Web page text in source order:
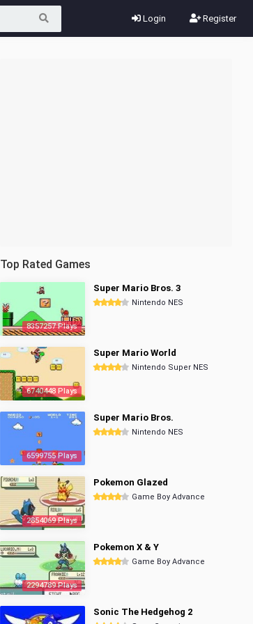
Login Register
Top Rated Games
8357257 Plays
Super Mario Bros. 3
Nintendo NES
6740448 Plays
Super Mario World
Nintendo Super NES
6599755 Plays
Super Mario Bros.
Nintendo NES
2854069 Plays
Pokemon Glazed
Game Boy Advance
2294789 Plays
Pokemon X & Y
Game Boy Advance
Sonic The Hedgehog 2